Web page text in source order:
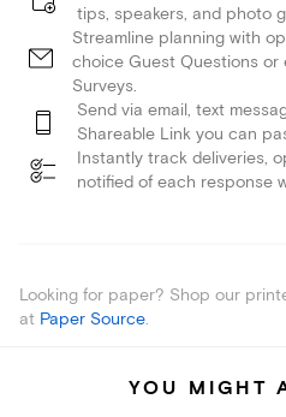
tips, speakers, and photo
Streamline planning with
choice Guest Questions
Surveys.
Send via email, text
Shareable Link you can
Instantly track deliveries,
notified of each response
Looking for paper? Shop our
at Paper Source.
YOU MIGHT